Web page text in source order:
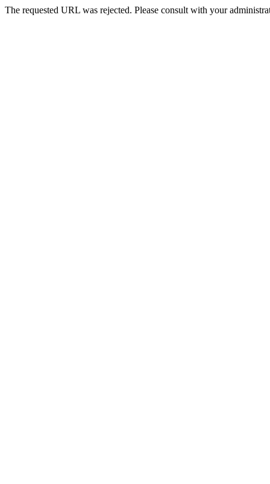
The requested URL was rejected. Please consult with your